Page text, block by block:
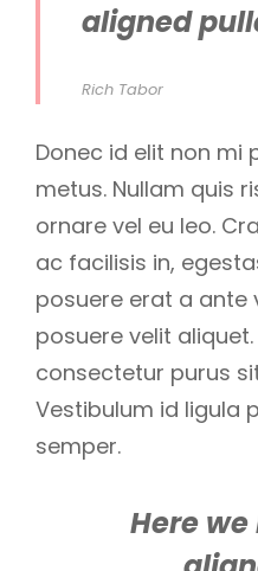
aligned
Rich Tabor
Donec id elit non
metus. Nullam quis
ornare vel eu leo.
ac facilisis in,
posuere erat a ante
posuere velit
consectetur purus
Vestibulum id ligula
semper.
Here